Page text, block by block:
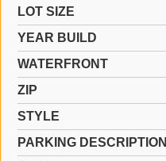
LOT SIZE
YEAR BUILD
WATERFRONT
ZIP
STYLE
PARKING DESCRIPTION